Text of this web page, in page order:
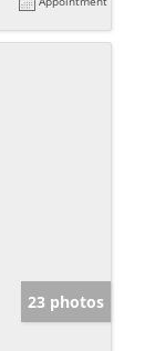
23 photos